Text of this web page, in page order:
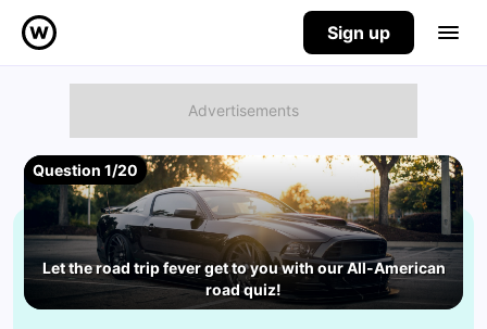
Sign up
Question 1/20
Let the road trip fever get to you with our All-American
road quiz!